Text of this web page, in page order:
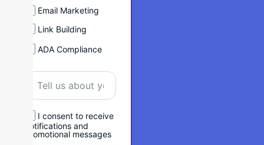
Email Marketing
Link Building
ADA Compliance
I consent to receive
notifications and
promotional messages